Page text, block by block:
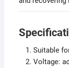
Suitable
Voltage: